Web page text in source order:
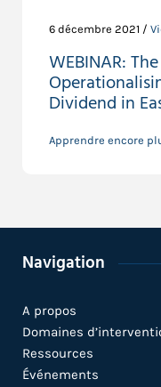
6 décembre 2021 /
WEBINAR:
Dividend in
Apprendre encore
Navigation
A propos
Domaines
Ressources
Événements